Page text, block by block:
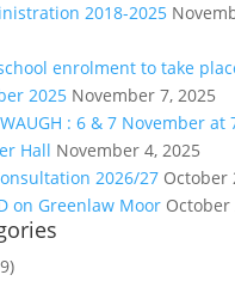
2018-2025
enrolment to take
2025 November 7, 2025
: 6 & 7 November at
Hall November 4, 2025
2026/27 October
on Greenlaw Moor October